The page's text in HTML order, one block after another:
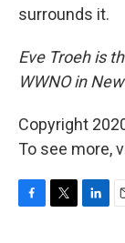
surrounds it.
Eve Troeh is
WWNO in
Copyright
To see more,